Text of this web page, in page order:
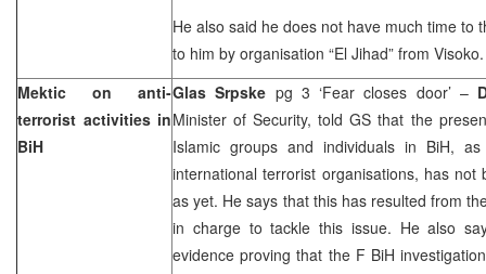
He also said he does not have much time to
to him by organisation “El Jihad” from Visoko.
Mektic on anti-
terrorist activities in
BiH
Glas Srpske pg 3 ‘Fear closes door’ –
Minister of Security, told GS that the
Islamic groups and individuals in BiH,
international terrorist organisations, has not
as yet. He says that this has resulted from
in charge to tackle this issue. He also
evidence proving that the F BiH